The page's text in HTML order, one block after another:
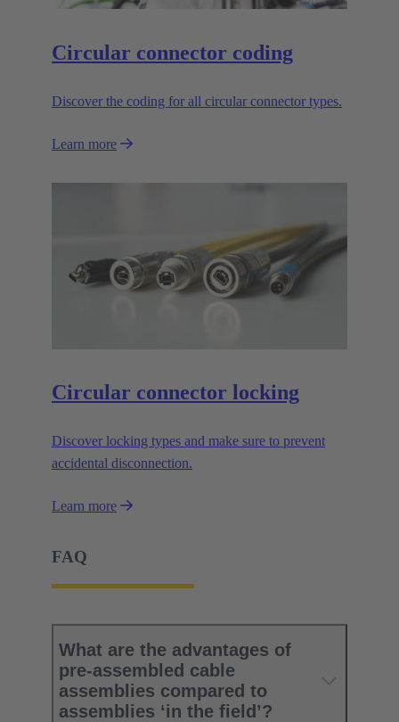
Circular connector coding
Discover the coding for all circular connector types.
Learn more
Circular connector locking
Discover locking types and make sure to prevent
accidental disconnection.
Learn more
FAQ
What are the advantages of
pre-assembled cable
assemblies compared to
assemblies ‘in the field’?